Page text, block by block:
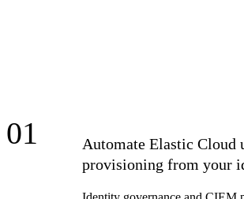
01
Automate Elastic Cloud
provisioning from your